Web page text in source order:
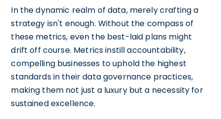
In the dynamic realm of data, merely crafting a
strategy isn't enough. Without the compass of
these metrics, even the best-laid plans might
drift off course. Metrics instill accountability,
compelling businesses to uphold the highest
standards in their data governance practices,
making them not just a luxury but a necessity for
sustained excellence.